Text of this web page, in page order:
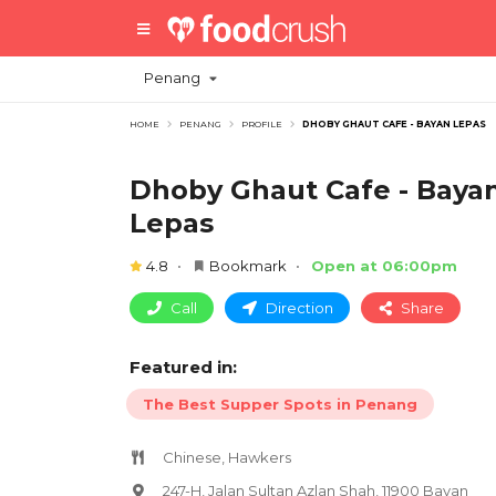
Penang
HOME PENANG PROFILE DHOBY GHAUT CAFE - BAYAN LEPAS
Dhoby Ghaut Cafe -
Lepas
4.8 Bookmark Open at 06:00pm
Call Direction Share
Featured in:
The Best Supper Spots in Penang
Chinese, Hawkers
247-H, Jalan Sultan Azlan Shah, 11900 Bayan